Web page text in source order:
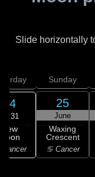
Slide horizontally
24
02:31
New
Cancer
Sunday
25
June
Waxing
Crescent
♋ Cancer